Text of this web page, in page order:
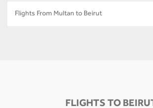
Flights From Multan to Beirut
FLIGHTS TO